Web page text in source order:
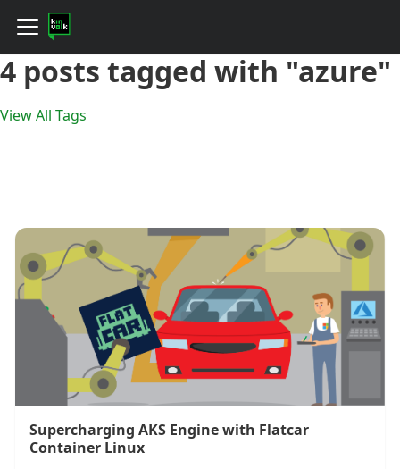
4 posts tagged with "azure"
View All Tags
Supercharging AKS Engine with Flatcar
Container Linux